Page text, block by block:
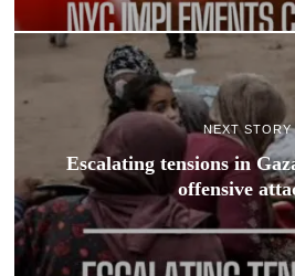
NEXT STORY
Escalating tensions in
offensive